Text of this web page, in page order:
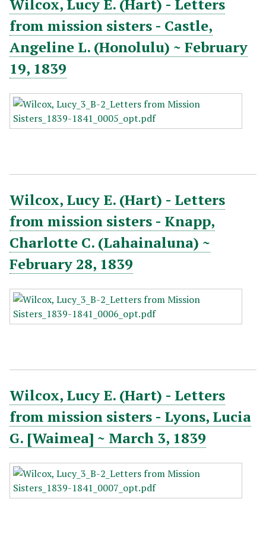
Wilcox, Lucy E. (Hart) - Letters
from mission sisters - Castle,
Angeline L. (Honolulu) ~ February
19, 1839
Wilcox, Lucy E. (Hart) - Letters
from mission sisters - Knapp,
Charlotte C. (Lahainaluna) ~
February 28, 1839
Wilcox, Lucy E. (Hart) - Letters
from mission sisters - Lyons, Lucia
G. [Waimea] ~ March 3, 1839